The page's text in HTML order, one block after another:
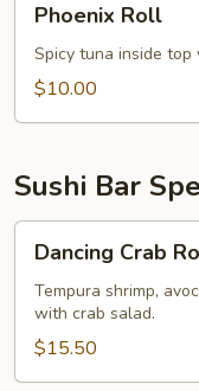
RollPhoenix Roll
Spicy tuna inside top
$10.00
Sushi Bar
Crab
Roll
Dancing Crab
Tempura shrimp,
with crab salad.
$15.50